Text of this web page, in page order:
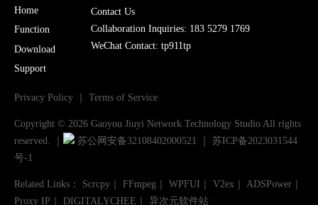
Home
Function
Download
Support
Contact Us
Collaboration Inquiries: 183 5279 1769
WeChat Contact: tp911tp
Privacy Policy｜ Terms of Service
Copyright © 2026 Gaoyou Jiuyi Network Technology Studio All rights
reserved.
苏公网安备32108402000521
苏ICP备2023031544
号-1
Related Links： Scrcpy｜ FFmpeg WPFUI V2ex ADSPower｜
Proxy IP
DIGITALYCHEE 异次元软件站